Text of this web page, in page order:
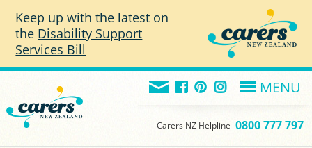
Keep up with the latest on
the Disability Support
Services Bill
MENU
Carers NZ Helpline 0800 777 797